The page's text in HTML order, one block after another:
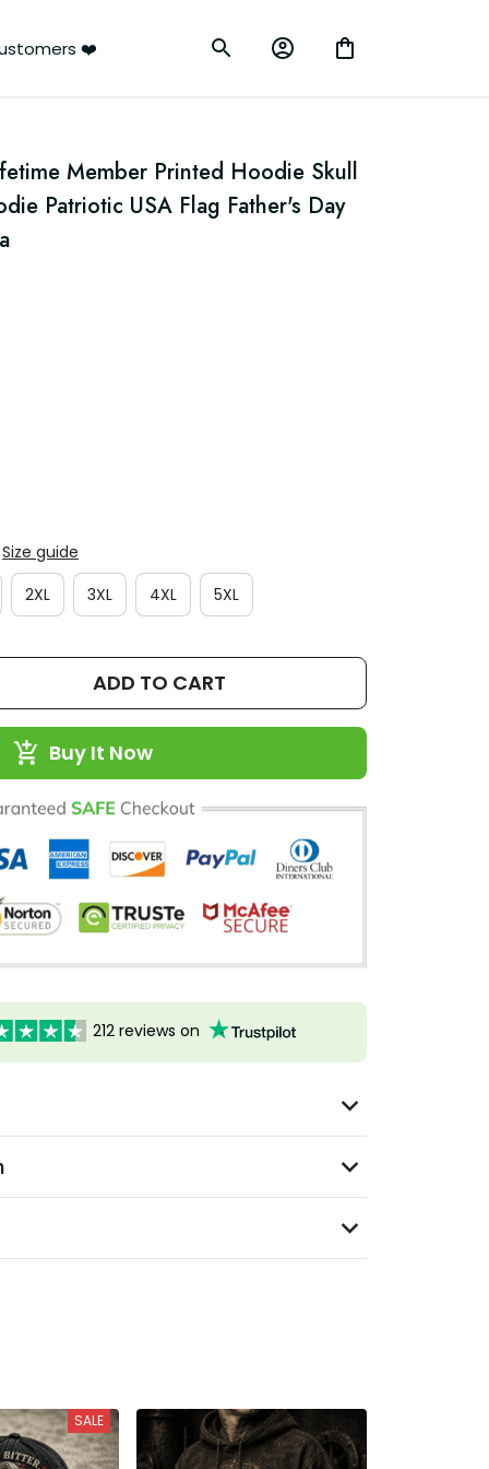
❤️
Member Printed Hoodie Skull
Patriotic USA Flag Father's Day
Size guide
2XL 3XL 4XL 5XL
ADD TO CART
Buy It Now
212 reviews on
SALE